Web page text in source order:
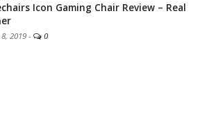
Icon Gaming Chair Review – Real
2019- 0